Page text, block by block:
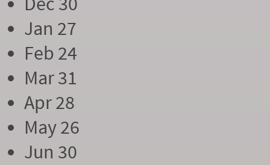
Jan 27
Feb 24
Mar 31
Apr 28
May 26
Jun 30